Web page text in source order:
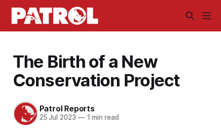
The Birth of a New
Conservation Project
Patrol Reports
25 Jul 2023 —1 min read